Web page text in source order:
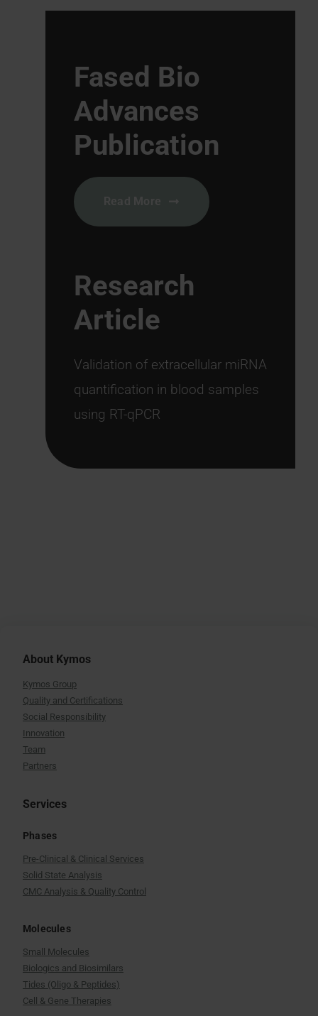
Fased Bio
Advances
Publication
Research
Article
Validation of extracellular miRNA
quantification in blood samples
using RT-qPCR
About Kymos
Kymos Group
Quality and Certifications
Social Responsibility
Innovation
Team
Partners
Services
Phases
Pre-Clinical & Clinical Services
Solid State Analysis
CMC Analysis & Quality Control
Molecules
Small Molecules
Biologics and Biosimilars
Tides (Oligo & Peptides)
Cell & Gene Therapies